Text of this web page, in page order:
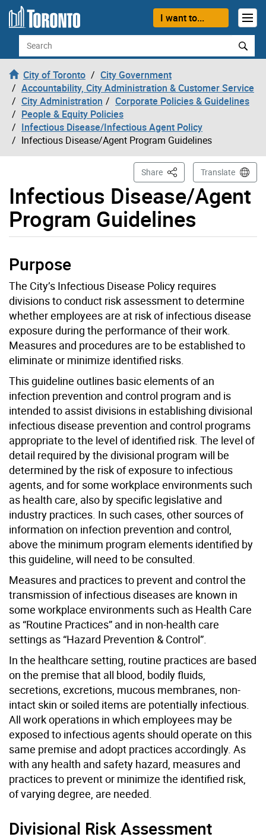
Skip to content
I want to...
Search
City of Toronto
City Government
Accountability, City Administration & Customer Service
City Administration
Corporate Policies & Guidelines
People & Equity Policies
Infectious Disease/Infectious Agent Policy
Infectious Disease/Agent Program Guidelines
Infectious Disease/Agent
Program Guidelines
Share This PageTranslate
Purpose
The City’s Infectious Disease Policy requires
divisions to conduct risk assessment to determine
whether employees are at risk of infectious disease
exposure during the performance of their work.
Measures and procedures are to be established to
eliminate or minimize identified risks.
This guideline outlines basic elements of an
infection prevention and control program and is
intended to assist divisions in establishing divisional
infectious disease prevention and control programs
appropriate to the level of identified risk. The level of
detail required by the divisional program will be
determined by the risk of exposure to infectious
agents, and for some workplace environments such
as health care, also by specific legislative and
industry practices. In such cases, other sources of
information on infection prevention and control,
above the minimum program elements identified by
this guideline, will need to be consulted.
Measures and practices to prevent and control the
transmission of infectious diseases are known in
some workplace environments such as Health Care
as “Routine Practices” and in non-health care
settings as “Hazard Prevention & Control”.
In the healthcare setting, routine practices are based
on the premise that all blood, bodily fluids,
secretions, excretions, mucous membranes, non-
intact skin or soiled items are potentially infectious.
All work operations in which employees may be
exposed to infectious agents should operate on this
same premise and adopt practices accordingly. As
with any health and safety hazard, measures and
practices to prevent or minimize the identified risk,
of varying degree, are needed.
Divisional Risk Assessment